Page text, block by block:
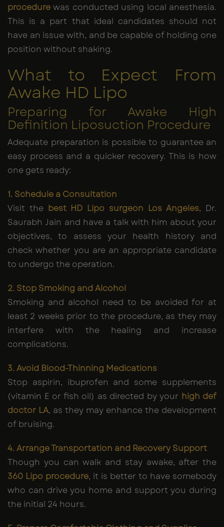
procedure was conducted using local anesthesia.
This is a part that ideal candidates should not
have an issue with, and be capable of holding one
position without shaking.
What to Expect From
Awake HD Lipo
Preparing for Awake High
Definition Liposuction Procedure
Adequate preparation is possible to guarantee an
easy process and a quicker recovery. This is how
one gets ready:
1. Schedule a Consultation
Visit the best HD Lipo surgeon Los Angeles, Dr.
Saurabh Jain and have a talk with him about your
objectives, to assess your health history and
check whether you are an appropriate candidate
to undergo the operation.
2. Stop Smoking and Alcohol
Smoking and alcohol need to be avoided for at
least 2 weeks prior to the procedure, as they may
interfere with the healing and increase
complications.
3. Avoid Blood-Thinning Medications
Stop aspirin, ibuprofen and some supplements
(vitamin E or fish oil) as directed by your high def
doctor LA, as they may enhance the development
of bruising.
4. Arrange Transportation and Recovery Support
Though you can walk and stay awake, after the
360 Lipo procedure, it is better to have somebody
who can drive you home and support you during
the initial 24 hours.